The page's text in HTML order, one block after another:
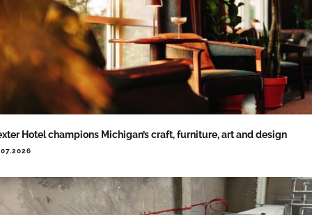
Hotel champions Michigan’s craft, furniture, art and design